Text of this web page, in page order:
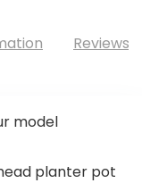
Reviews
model
planter pot